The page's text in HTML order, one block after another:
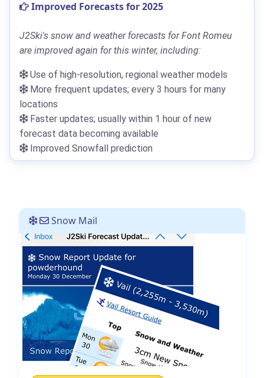
Improved Forecasts for 2025
J2Ski's snow and weather forecasts for Font Romeu
are improved again for this winter, including:
Use of high-resolution, regional weather models
More frequent updates; every 3 hours for many
locations
Faster updates; usually within 1 hour of new
forecast data becoming available
Improved Snowfall prediction
Snow Mail